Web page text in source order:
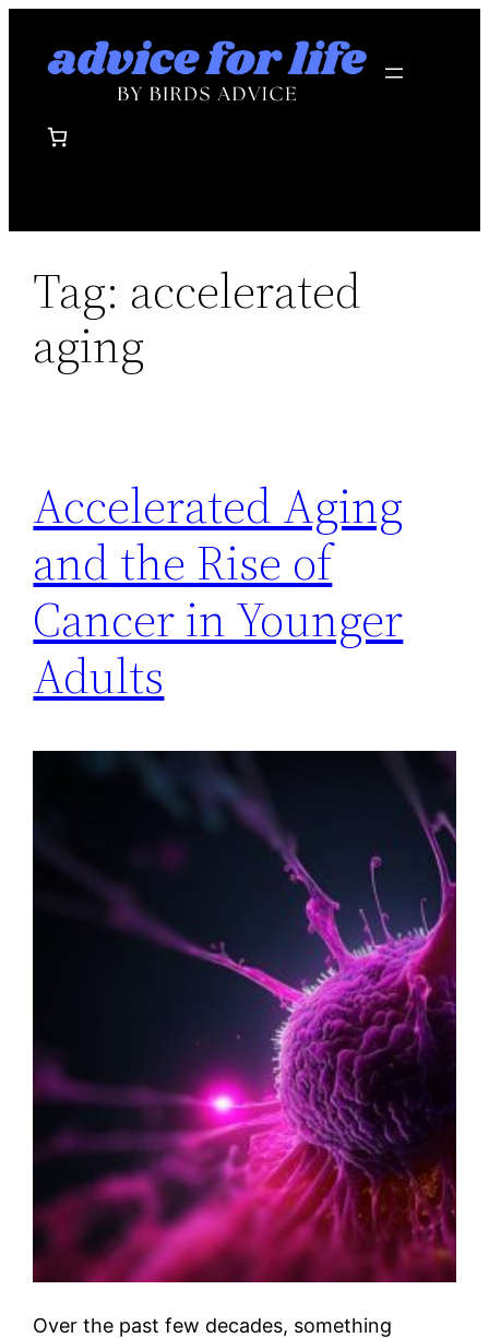
Tag: accelerated
aging
Accelerated Aging
and the Rise of
Cancer in Younger
Adults
Over the past few decades, something